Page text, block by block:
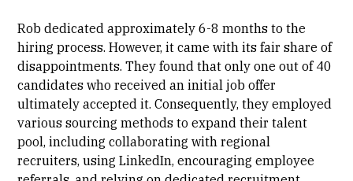
Rob dedicated approximately 6-8 months to the
hiring process. However, it came with its fair share of
disappointments. They found that only one out of 40
candidates who received an initial job offer
ultimately accepted it. Consequently, they employed
various sourcing methods to expand their talent
pool, including collaborating with regional
recruiters, using LinkedIn, encouraging employee